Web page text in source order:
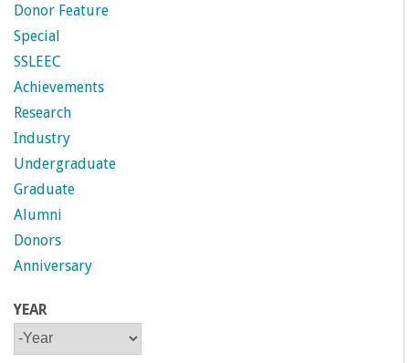
Donor Feature
Special
SSLEEC
Achievements
Research
Industry
Undergraduate
Graduate
Alumni
Donors
Anniversary
YEAR